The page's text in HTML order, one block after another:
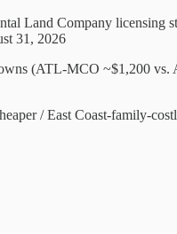
Land Company licensing
31, 2026
(ATL-MCO ~$1,200 vs.
/ East Coast-family-